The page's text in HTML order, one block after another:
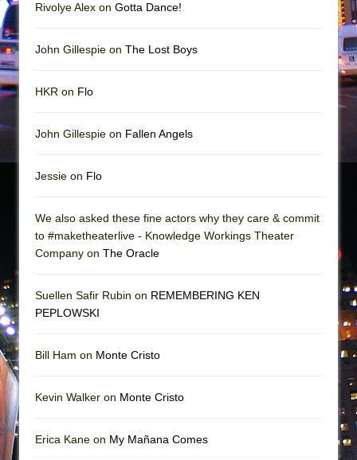
Rivolye Alex on Gotta Dance!
John Gillespie on The Lost Boys
HKR on Flo
John Gillespie on Fallen Angels
Jessie on Flo
We also asked these fine actors why they care & commit
to #maketheaterlive - Knowledge Workings Theater
Company on The Oracle
Suellen Safir Rubin on REMEMBERING KEN
PEPLOWSKI
Bill Ham on Monte Cristo
Kevin Walker on Monte Cristo
Erica Kane on My Mañana Comes